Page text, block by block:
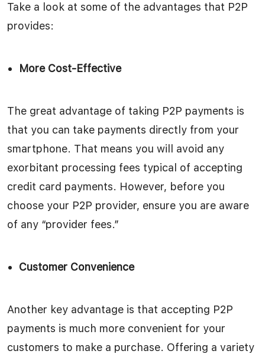
Take a look at some of the advantages that P2P
provides:
More Cost-Effective
The great advantage of taking P2P payments is
that you can take payments directly from your
smartphone. That means you will avoid any
exorbitant processing fees typical of accepting
credit card payments. However, before you
choose your P2P provider, ensure you are aware
of any “provider fees.”
Customer Convenience
Another key advantage is that accepting P2P
payments is much more convenient for your
customers to make a purchase. Offering a variety